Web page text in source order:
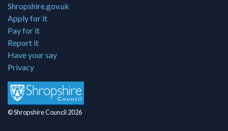
Shropshire.gov.uk
Apply for it
Pay for it
Report it
Have your say
Privacy
© Shropshire Council 2026